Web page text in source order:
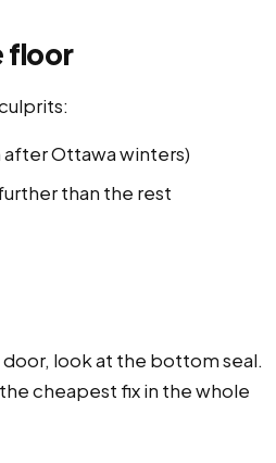
floor
Ottawa winters)
than the rest
look at the bottom seal.
cheapest fix in the whole